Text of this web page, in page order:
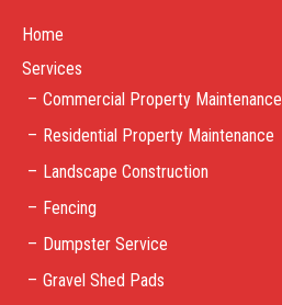
Home
Services
Commercial Property Maintenance
Residential Property Maintenance
Landscape Construction
Fencing
Dumpster Service
Gravel Shed Pads